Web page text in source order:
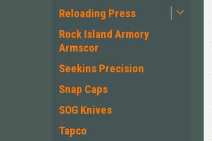
Reloading Press
Rock Island Armory
Armscor
Seekins Precision
Snap Caps
SOG Knives
Tapco